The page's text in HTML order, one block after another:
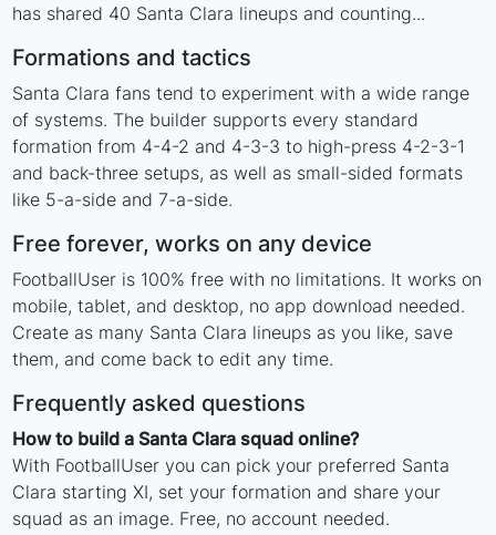
has shared 40 Santa Clara lineups and counting...
Formations and tactics
Santa Clara fans tend to experiment with a wide range
of systems. The builder supports every standard
formation from 4-4-2 and 4-3-3 to high-press 4-2-3-1
and back-three setups, as well as small-sided formats
like 5-a-side and 7-a-side.
Free forever, works on any device
FootballUser is 100% free with no limitations. It works on
mobile, tablet, and desktop, no app download needed.
Create as many Santa Clara lineups as you like, save
them, and come back to edit any time.
Frequently asked questions
How to build a Santa Clara squad online?
With FootballUser you can pick your preferred Santa
Clara starting XI, set your formation and share your
squad as an image. Free, no account needed.